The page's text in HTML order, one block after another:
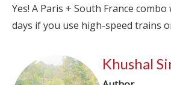
Yes! A Paris + South France
days if you use high-speed trains
Khushal